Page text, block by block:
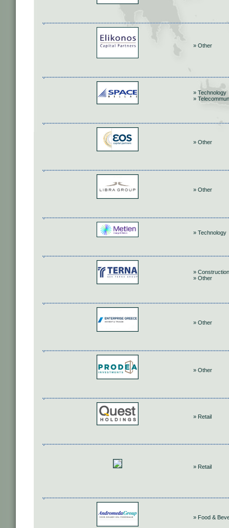
» Other
» Technology
»
» Other
» Other
» Technology
»
» Other
» Other
» Other
» Retail
» Retail
» Food &